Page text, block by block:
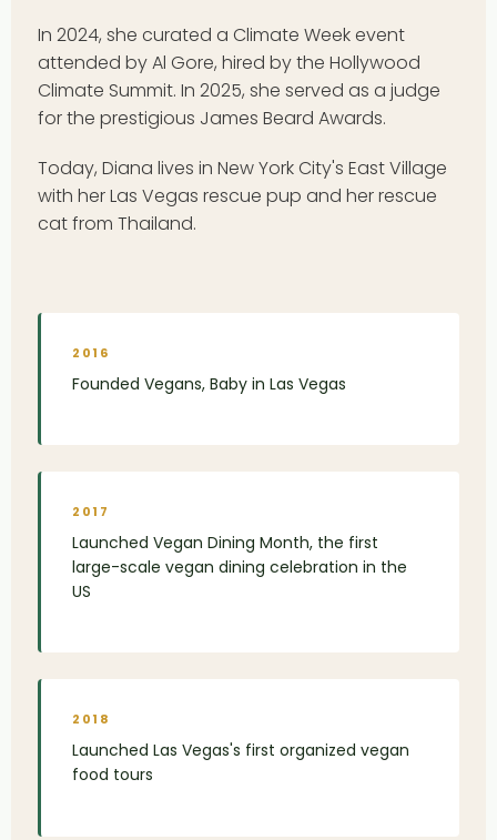
In 2024, she curated a Climate Week event
attended by Al Gore, hired by the Hollywood
Climate Summit. In 2025, she served as a judge
for the prestigious James Beard Awards.
Today, Diana lives in New York City's East Village
with her Las Vegas rescue pup and her rescue
cat from Thailand.
2016
Founded Vegans, Baby in Las Vegas
2017
Launched Vegan Dining Month, the first
large-scale vegan dining celebration in the
US
2018
Launched Las Vegas's first organized vegan
food tours